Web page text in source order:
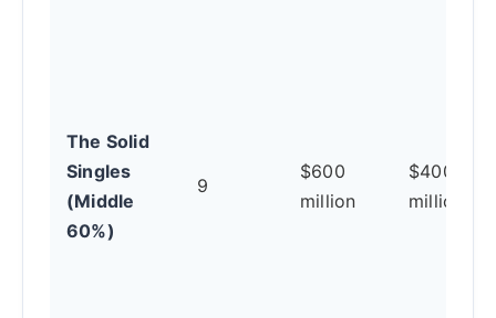
The Solid
Singles
(Middle
60%)
9
$600
million
$400
million